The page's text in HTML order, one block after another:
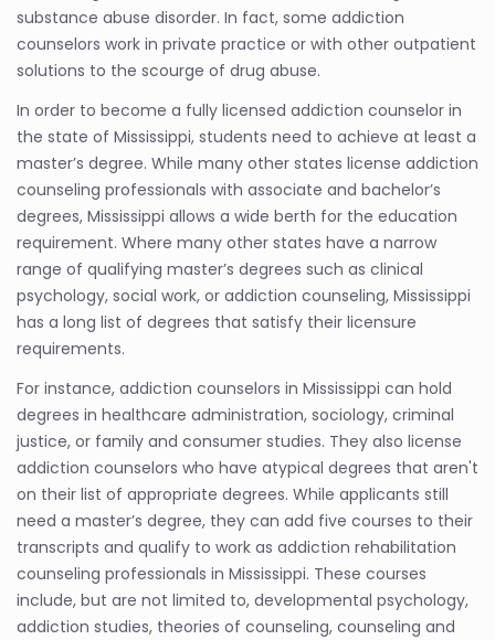
substance abuse disorder. In fact, some addiction
counselors work in private practice or with other outpatient
solutions to the scourge of drug abuse.
In order to become a fully licensed addiction counselor in
the state of Mississippi, students need to achieve at least a
master’s degree. While many other states license addiction
counseling professionals with associate and bachelor’s
degrees, Mississippi allows a wide berth for the education
requirement. Where many other states have a narrow
range of qualifying master’s degrees such as clinical
psychology, social work, or addiction counseling, Mississippi
has a long list of degrees that satisfy their licensure
requirements.
For instance, addiction counselors in Mississippi can hold
degrees in healthcare administration, sociology, criminal
justice, or family and consumer studies. They also license
addiction counselors who have atypical degrees that aren't
on their list of appropriate degrees. While applicants still
need a master’s degree, they can add five courses to their
transcripts and qualify to work as addiction rehabilitation
counseling professionals in Mississippi. These courses
include, but are not limited to, developmental psychology,
addiction studies, theories of counseling, counseling and